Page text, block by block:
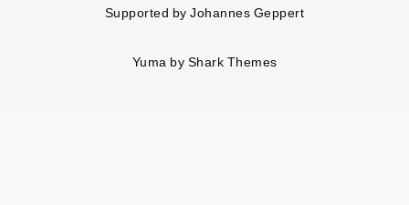
Supported by Johannes Geppert
Yuma by Shark Themes